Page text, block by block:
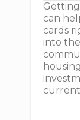
can
cards
into